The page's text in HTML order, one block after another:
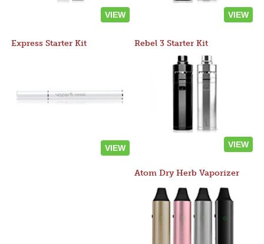
VIEW VIEW
Express Starter Kit
VIEW
Rebel 3 Starter Kit
VIEW
Atom Dry Herb Vaporizer